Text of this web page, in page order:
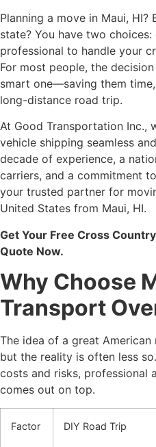
Planning a move in Maui,
state? You have two
professional to handle your
For most people, the
smart one—saving them
long-distance road trip.
At Good Transportation Inc.,
vehicle shipping seamless
decade of experience, a
carriers, and a commitment
your trusted partner for
United States from Maui, HI.
Get Your Free Cross
Quote Now.
Why Choose
Transport
The idea of a great
but the reality is often less
costs and risks, professional
comes out on top.
Factor DIY Road Trip